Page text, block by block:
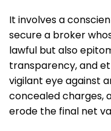
It involves a
secure a broker
lawful but also
transparency, and
vigilant eye against
concealed charges,
erode the final net